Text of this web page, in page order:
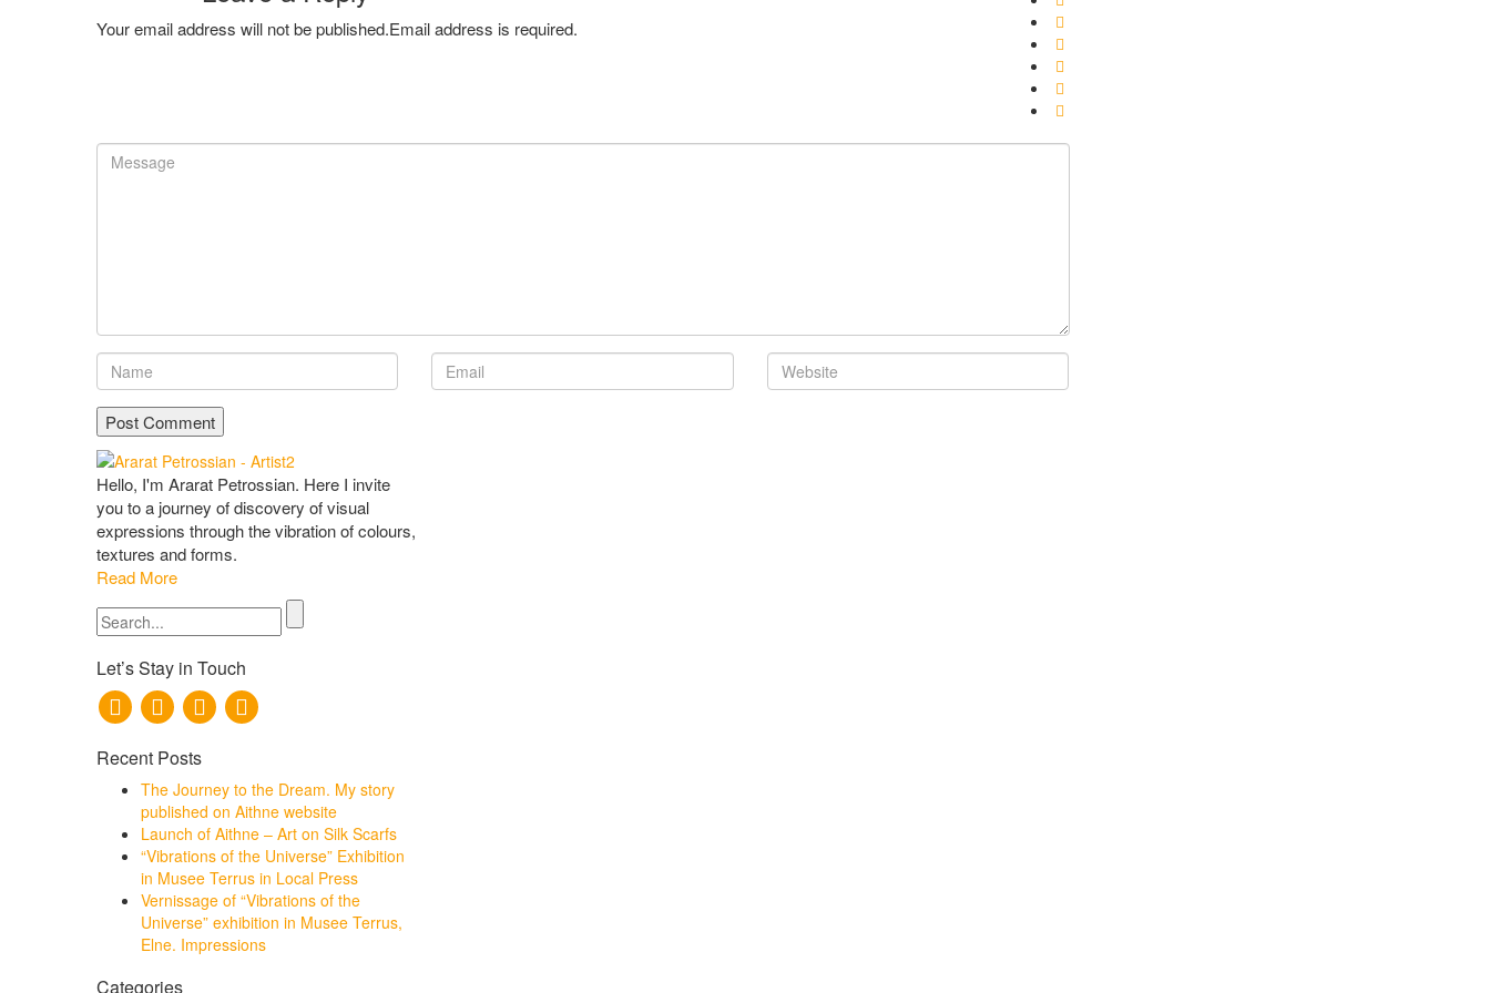
Your email address will not be published.Email address is required.
Hello, I'm Ararat Petrossian. Here I invite
you to a journey of discovery of visual
expressions through the vibration of colours,
textures and forms.
Read More
Search
for:
Let’s Stay in Touch
Recent Posts
The Journey to the Dream. My story
published on Aithne website
Launch of Aithne – Art on Silk Scarfs
“Vibrations of the Universe” Exhibition
in Musee Terrus in Local Press
Vernissage of “Vibrations of the
Universe” exhibition in Musee Terrus,
Elne. Impressions
Categories